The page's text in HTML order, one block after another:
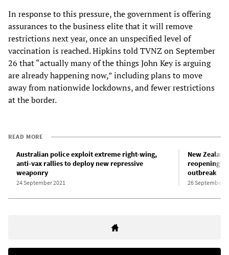
In response to this pressure, the government is offering
assurances to the business elite that it will remove
restrictions next year, once an unspecified level of
vaccination is reached. Hipkins told TVNZ on September
26 that “actually many of the things John Key is arguing
are already happening now,” including plans to move
away from nationwide lockdowns, and fewer restrictions
at the border.
READ MORE
Australian police exploit extreme right-wing,
anti-vax rallies to deploy new repressive
weaponry
24 September 2021
New
reopening of
outbreak
26 September